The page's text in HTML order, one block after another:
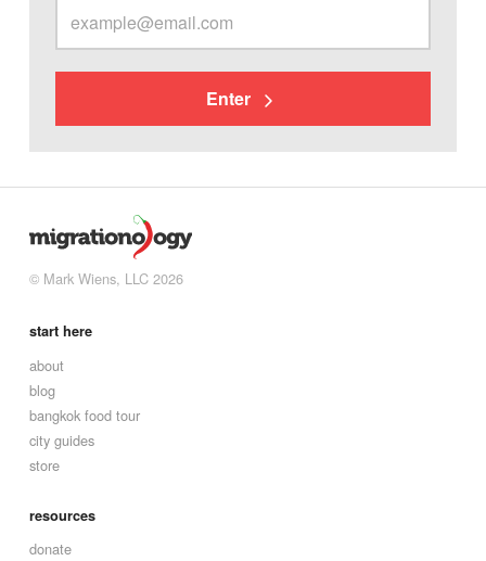
Enter
© Mark Wiens, LLC 2026
start here
about
blog
bangkok food tour
city guides
store
resources
donate